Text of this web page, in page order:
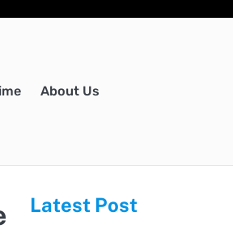
About Us
Latest Post